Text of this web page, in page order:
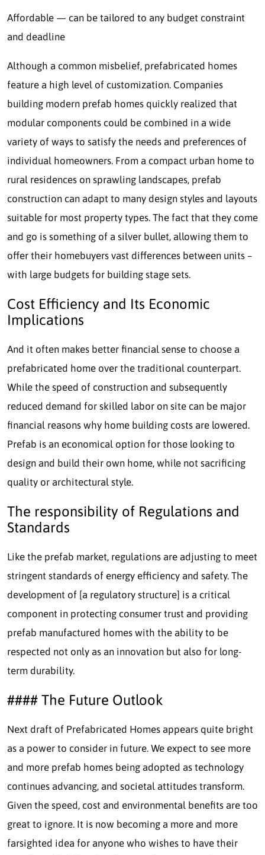
Affordable — can be tailored to any budget constraint
and deadline
Although a common misbelief, prefabricated homes
feature a high level of customization. Companies
building modern prefab homes quickly realized that
modular components could be combined in a wide
variety of ways to satisfy the needs and preferences of
individual homeowners. From a compact urban home to
rural residences on sprawling landscapes, prefab
construction can adapt to many design styles and layouts
suitable for most property types. The fact that they come
and go is something of a silver bullet, allowing them to
offer their homebuyers vast differences between units –
with large budgets for building stage sets.
Cost Efficiency and Its Economic
Implications
And it often makes better financial sense to choose a
prefabricated home over the traditional counterpart.
While the speed of construction and subsequently
reduced demand for skilled labor on site can be major
financial reasons why home building costs are lowered.
Prefab is an economical option for those looking to
design and build their own home, while not sacrificing
quality or architectural style.
The responsibility of Regulations and
Standards
Like the prefab market, regulations are adjusting to meet
stringent standards of energy efficiency and safety. The
development of [a regulatory structure] is a critical
component in protecting consumer trust and providing
prefab manufactured homes with the ability to be
respected not only as an innovation but also for long-
term durability.
#### The Future Outlook
Next draft of Prefabricated Homes appears quite bright
as a power to consider in future. We expect to see more
and more prefab homes being adopted as technology
continues advancing, and societal attitudes transform.
Given the speed, cost and environmental benefits are too
great to ignore. It is now becoming a more and more
farsighted idea for anyone who wishes to have their